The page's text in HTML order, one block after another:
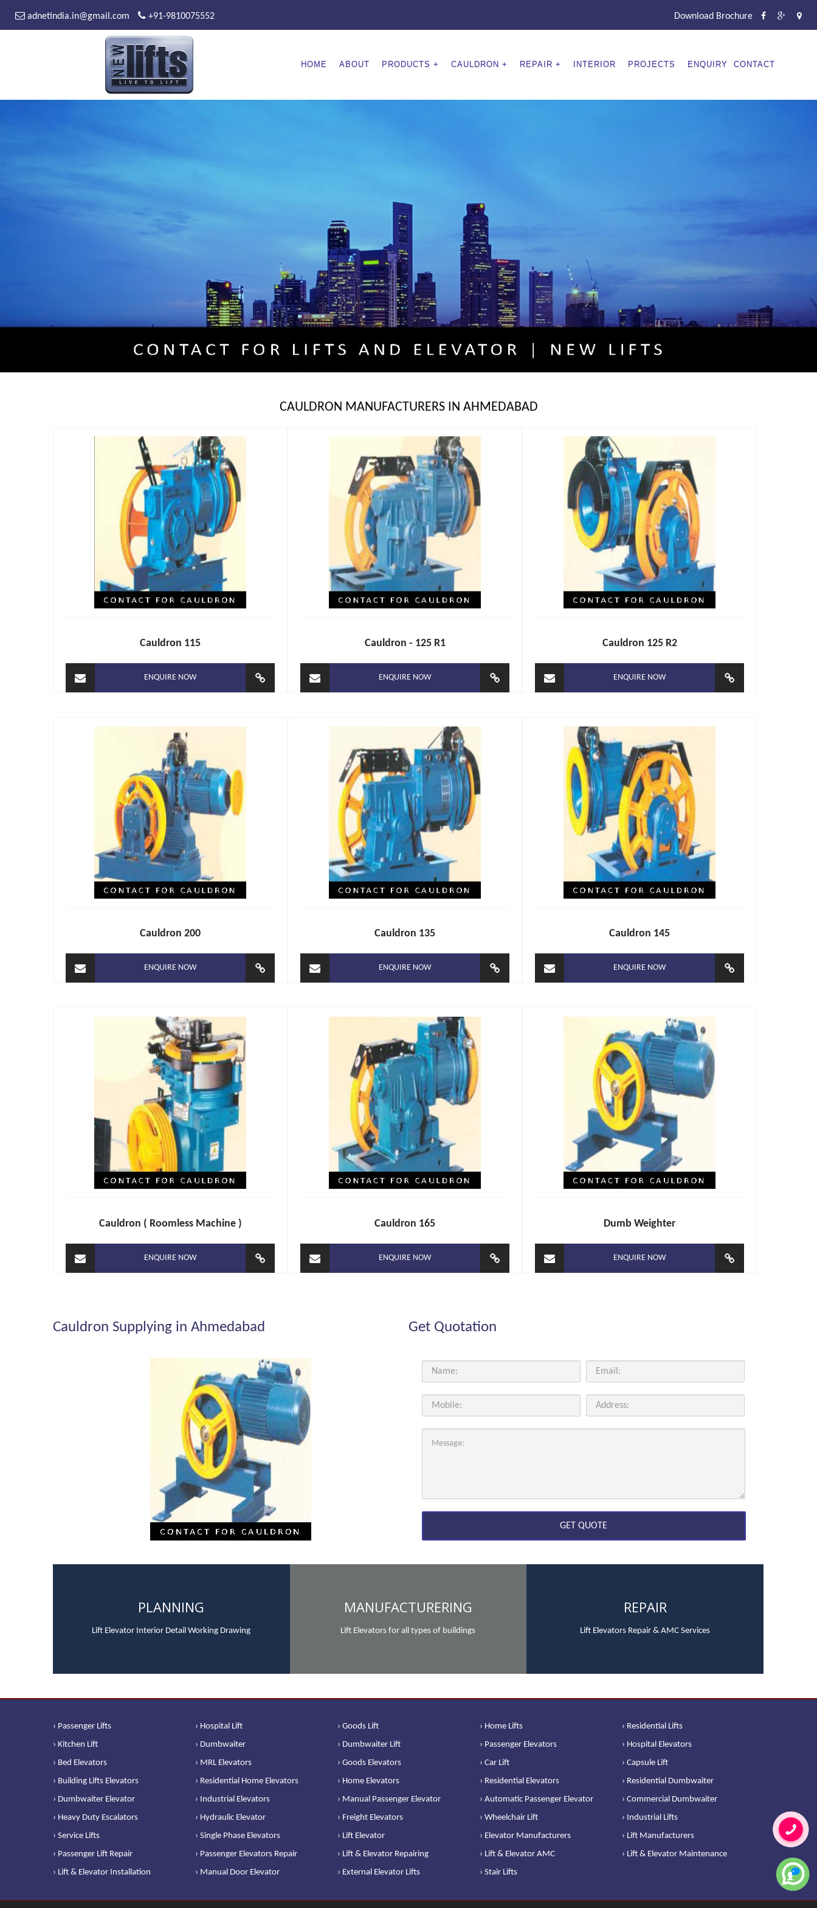
adnetindia.in@gmail.com +91-9810075552 Download Brochure
HOME ABOUT PRODUCTS CAULDRON REPAIR INTERIOR PROJECTS ENQUIRY CONTACT
CAULDRON MANUFACTURERS IN AHMEDABAD
Cauldron 115
ENQUIRE NOW
Cauldron - 125 R1
ENQUIRE NOW
Cauldron 125 R2
ENQUIRE NOW
Cauldron 200
ENQUIRE NOW
Cauldron 135
ENQUIRE NOW
Cauldron 145
ENQUIRE NOW
Cauldron ( Roomless Machine )
ENQUIRE NOW
Cauldron 165
ENQUIRE NOW
Dumb Weighter
ENQUIRE NOW
Cauldron Supplying in Ahmedabad Get Quotation
PLANNING
Lift Elevator Interior Detail Working Drawing
MANUFACTURERING
Lift Elevators for all types of buildings
REPAIR
Lift Elevators Repair & AMC Services
› Passenger Lifts › Hospital Lift › Goods Lift › Home Lifts
› Residential Lifts
› Kitchen Lift
› Dumbwaiter › Dumbwaiter Lift › Passenger Elevators
› Hospital Elevators
› Bed Elevators
› MRL Elevators › Goods Elevators › Car Lift
› Capsule Lift
› Building Lifts Elevators
› Residential Home Elevators › Home Elevators › Residential Elevators
› Residential Dumbwaiter
› Dumbwaiter Elevator
› Industrial Elevators › Manual Passenger Elevator › Automatic Passenger Elevator
› Commercial Dumbwaiter
› Heavy Duty Escalators
› Hydraulic Elevator › Freight Elevators › Wheelchair Lift
› Industrial Lifts
› Service Lifts
› Single Phase Elevators › Lift Elevator › Elevator Manufacturers
› Lift Manufacturers
› Passenger Lift Repair
› Passenger Elevators Repair › Lift & Elevator Repairing › Lift & Elevator AMC
› Lift & Elevator Maintenance
› Lift & Elevator Installation
› Manual Door Elevator › External Elevator Lifts › Stair Lifts